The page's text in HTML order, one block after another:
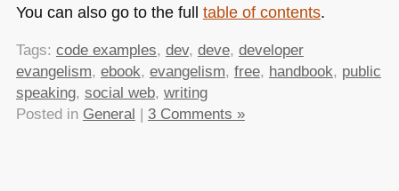
You can also go to the full table of contents.
Tags: code examples, dev, deve, developer
evangelism, ebook, evangelism, free, handbook, public
speaking, social web, writing
Posted in General 3 Comments »